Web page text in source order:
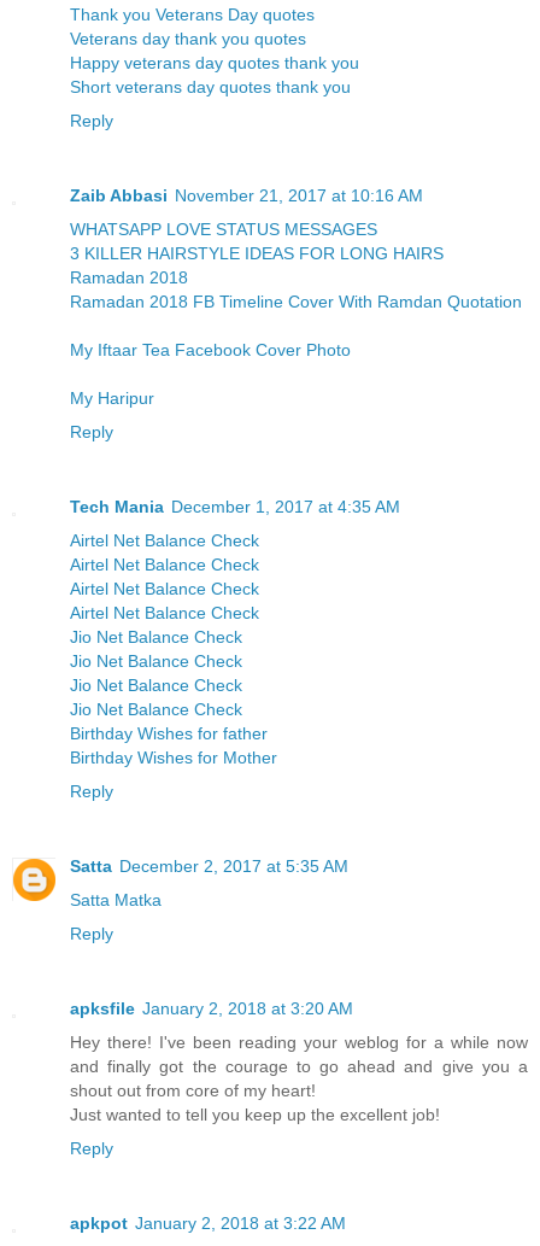
Thank you Veterans Day quotes
Veterans day thank you quotes
Happy veterans day quotes thank you
Short veterans day quotes thank you
Reply
Zaib Abbasi November 21, 2017 at 10:16 AM
WHATSAPP LOVE STATUS MESSAGES
3 KILLER HAIRSTYLE IDEAS FOR LONG HAIRS
Ramadan 2018
Ramadan 2018 FB Timeline Cover With Ramdan Quotation
My Iftaar Tea Facebook Cover Photo
My Haripur
Reply
Tech Mania December 1, 2017 at 4:35 AM
Airtel Net Balance Check
Airtel Net Balance Check
Airtel Net Balance Check
Airtel Net Balance Check
Jio Net Balance Check
Jio Net Balance Check
Jio Net Balance Check
Jio Net Balance Check
Birthday Wishes for father
Birthday Wishes for Mother
Reply
Satta December 2, 2017 at 5:35 AM
Satta Matka
Reply
apksfile January 2, 2018 at 3:20 AM
Hey there! I've been reading your weblog for a while now
and finally got the courage to go ahead and give you a
shout out from core of my heart!
Just wanted to tell you keep up the excellent job!
Reply
apkpot January 2, 2018 at 3:22 AM